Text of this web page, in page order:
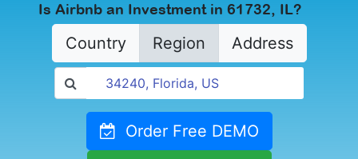
Is Airbnb an Investment in 61732, IL?
Country Region Address
Order Free DEMO